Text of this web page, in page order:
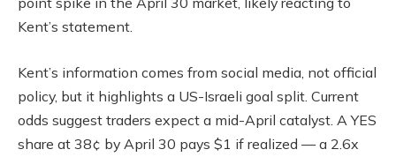
Kent’s statement.
Kent’s information comes from social media, not official
policy, but it highlights a US-Israeli goal split. Current
odds suggest traders expect a mid-April catalyst. A YES
share at 38¢ by April 30 pays $1 if realized — a 2.6x